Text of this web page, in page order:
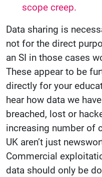
scope creep.
Data sharing is
not for the direct
an SI in those cases
These appear to be
directly for your
hear how data we
breached, lost or
increasing number of
UK aren’t just
Commercial
data should only be